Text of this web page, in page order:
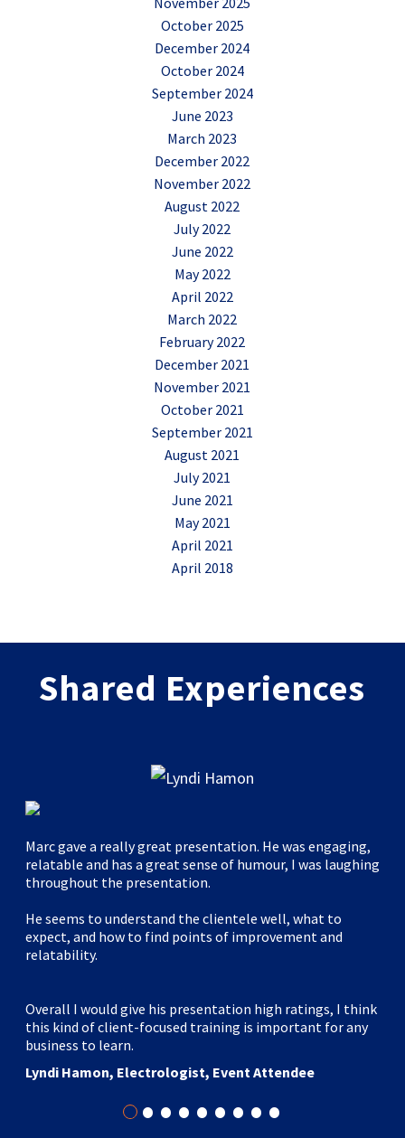
October 2025
December 2024
October 2024
September 2024
June 2023
March 2023
December 2022
November 2022
August 2022
July 2022
June 2022
May 2022
April 2022
March 2022
February 2022
December 2021
November 2021
October 2021
September 2021
August 2021
July 2021
June 2021
May 2021
April 2021
April 2018
Shared Experiences
•••••••••
Marc gave a really great presentation. He was engaging,
relatable and has a great sense of humour, I was laughing
throughout the presentation.
He seems to understand the clientele well, what to
expect, and how to find points of improvement and
relatability.
Overall I would give his presentation high ratings, I think
this kind of client-focused training is important for any
business to learn.
Lyndi Hamon, Electrologist, Event Attendee